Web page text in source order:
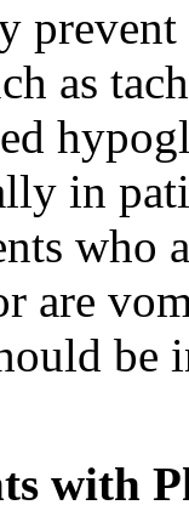
as
in
who
are
be
with